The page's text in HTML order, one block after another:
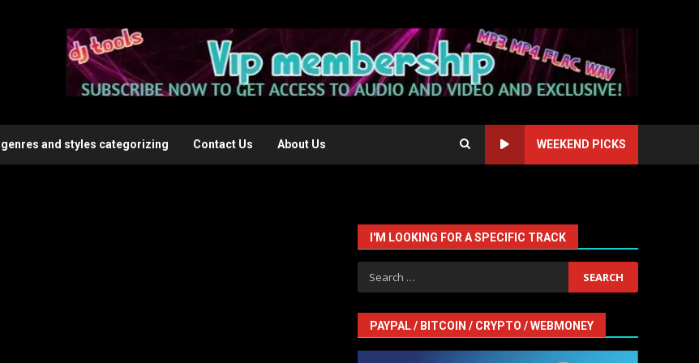
and styles categorizing Contact Us About Us WEEKEND PICKS
I'M LOOKING FOR A SPECIFIC TRACK
Search
for:
PAYPAL / BITCOIN / CRYPTO / WEBMONEY